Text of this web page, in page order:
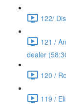
122/
121 /
dealer
120 /
119 /